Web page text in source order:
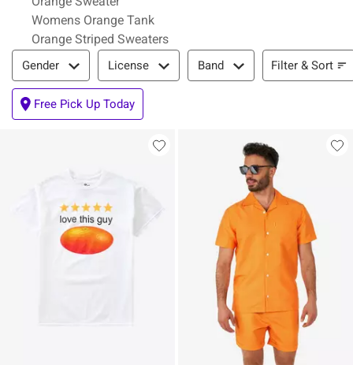
Womens Orange Tank
Orange Striped Sweaters
Filter & Sort
Gender License Band Filter & Sort
Free Pick Up Today